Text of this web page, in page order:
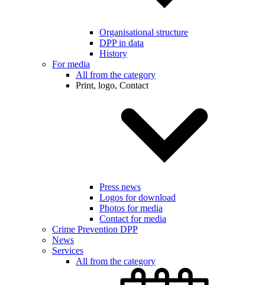
Organisational structure
DPP in data
History
For media
All from the category
Print, logo, Contact
Press news
Logos for download
Photos for media
Contact for media
Crime Prevention DPP
News
Services
All from the category